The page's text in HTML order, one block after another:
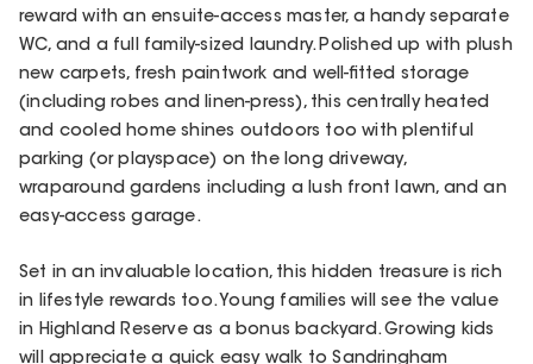
reward with an ensuite-access master, a handy separate
WC, and a full family-sized laundry. Polished up with plush
new carpets, fresh paintwork and well-fitted storage
(including robes and linen-press), this centrally heated
and cooled home shines outdoors too with plentiful
parking (or playspace) on the long driveway,
wraparound gardens including a lush front lawn, and an
easy-access garage.
Set in an invaluable location, this hidden treasure is rich
in lifestyle rewards too. Young families will see the value
in Highland Reserve as a bonus backyard. Growing kids
will appreciate a quick easy walk to Sandringham